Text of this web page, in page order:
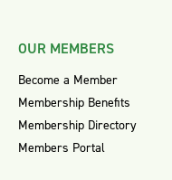
OUR MEMBERS
Become a Member
Membership Benefits
Membership Directory
Members Portal